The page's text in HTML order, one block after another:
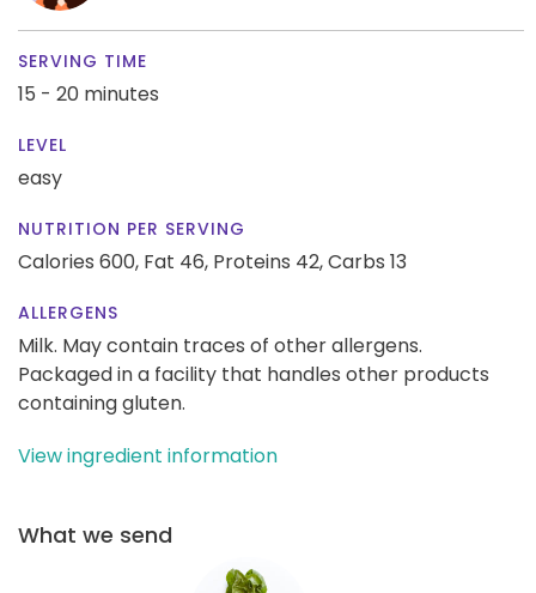
SERVING TIME
15 - 20 minutes
LEVEL
easy
NUTRITION PER SERVING
Calories 600, Fat 46, Proteins 42,Carbs 13
ALLERGENS
Milk. May contain traces of other allergens.
Packaged in a facility that handles other products
containing gluten.
View ingredient information
What we send